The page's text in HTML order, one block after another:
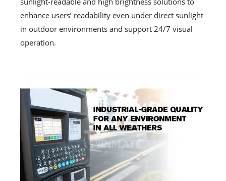
enhance users’ readability even under direct sunlight
in outdoor environments and support 24/7 visual
operation.